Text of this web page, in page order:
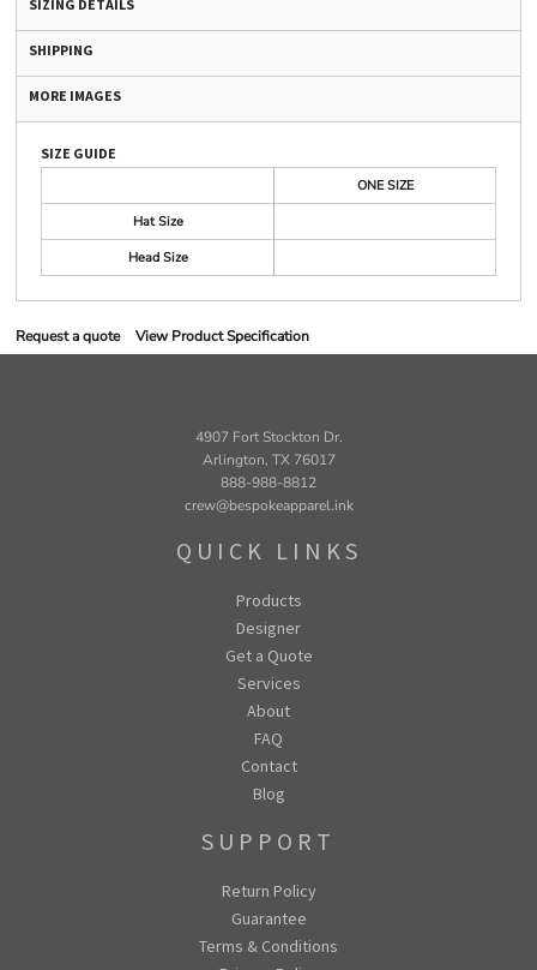
SIZING DETAILS
SHIPPING
MORE IMAGES
SIZE GUIDE
ONE SIZE
Hat Size
Head Size
Request a quote View Product Specification
4907 Fort Stockton Dr.
Arlington, TX 76017
888-988-8812
crew@bespokeapparel.ink
QUICK LINKS
Products
Designer
Get a Quote
Services
About
FAQ
Contact
Blog
SUPPORT
Return Policy
Guarantee
Terms & Conditions